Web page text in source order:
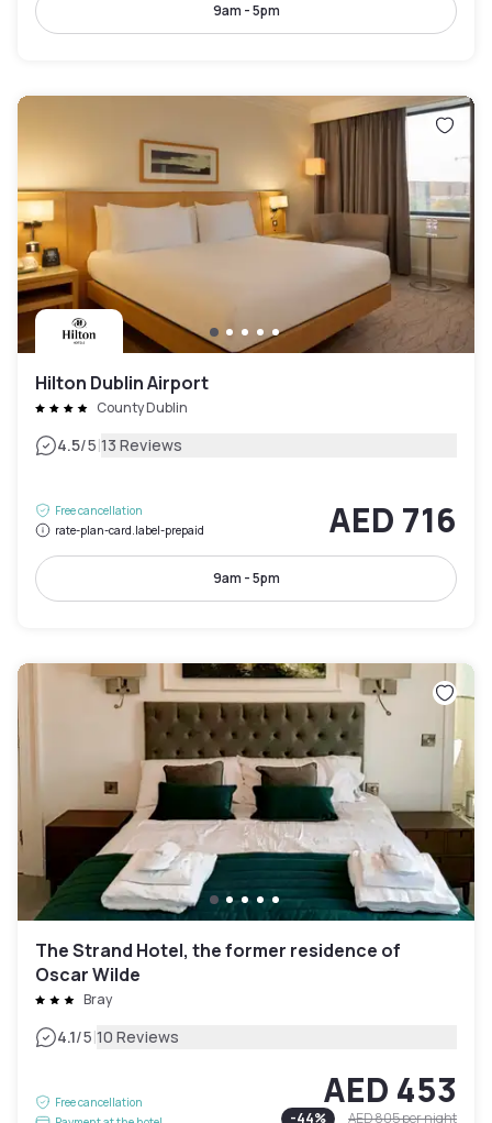
9am - 5pm
Hilton Dublin Airport
County Dublin
4.5/5|13 Reviews
Free cancellation
rate-plan-card.label-prepaid
AED 716
9am - 5pm
The Strand Hotel, the former residence of
Oscar Wilde
Bray
4.1/5|10 Reviews
Free cancellation
AED 453
-44% AED 805per night